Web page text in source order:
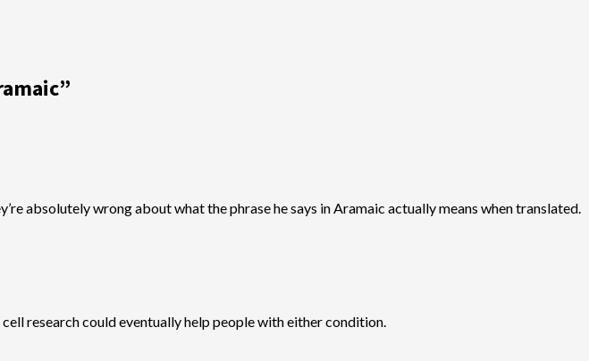
”
absolutely wrong about what the phrase he says in Aramaic actually means when translated.
research could eventually help people with either condition.